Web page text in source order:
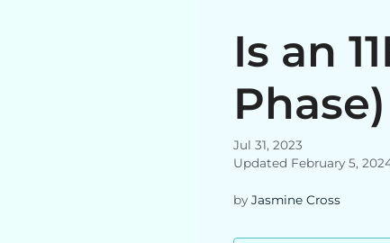
Is an
Jul 31, 2023
Updated February 5,
by Jasmine Cross